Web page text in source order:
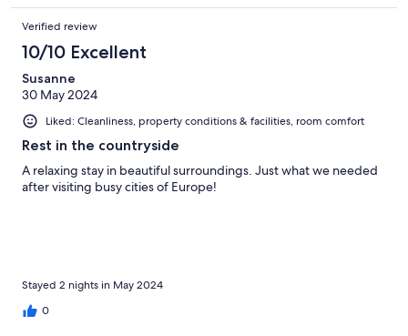
problem parking in city as they have underground car parks that
cost £1 per hour.
Verified review
10/10 Excellent
Susanne
30 May 2024
Liked: Cleanliness, property conditions & facilities, room comfort
Rest in the countryside
A relaxing stay in beautiful surroundings. Just what we needed
after visiting busy cities of Europe!
Stayed 2 nights in May 2024
0